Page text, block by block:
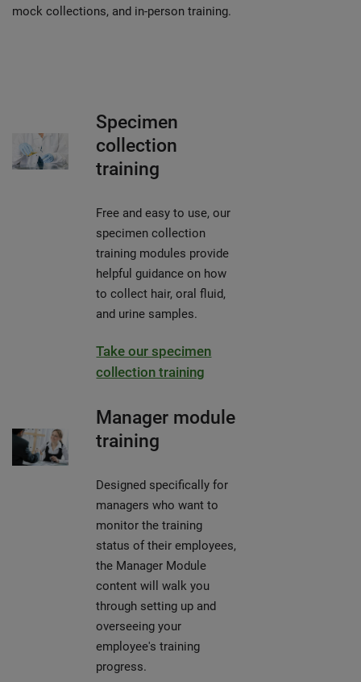
mock collections, and in-person training.
Specimen
collection
training
Free and easy to use, our
specimen collection
training modules provide
helpful guidance on how
to collect hair, oral fluid,
and urine samples.
Take our specimen
collection training
Manager module
training
Designed specifically for
managers who want to
monitor the training
status of their employees,
the Manager Module
content will walk you
through setting up and
overseeing your
employee's training
progress.